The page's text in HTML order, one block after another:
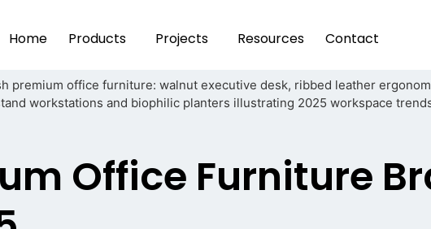
Home Products Projects Resources Contact
Office Furniture